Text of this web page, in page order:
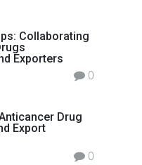
Collaborating
Exporters
0
Drug
Export
0